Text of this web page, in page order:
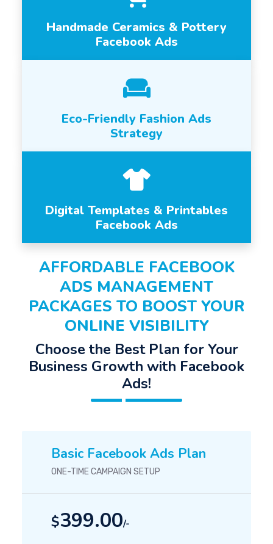
Handmade Ceramics & Pottery
Facebook Ads
Eco-Friendly Fashion Ads
Strategy
Digital Templates & Printables
Facebook Ads
AFFORDABLE FACEBOOK
ADS MANAGEMENT
PACKAGES TO BOOST YOUR
ONLINE VISIBILITY
Choose the Best Plan for Your
Business Growth with Facebook
Ads!
Basic Facebook Ads Plan
ONE-TIME CAMPAIGN SETUP
$399.00/-